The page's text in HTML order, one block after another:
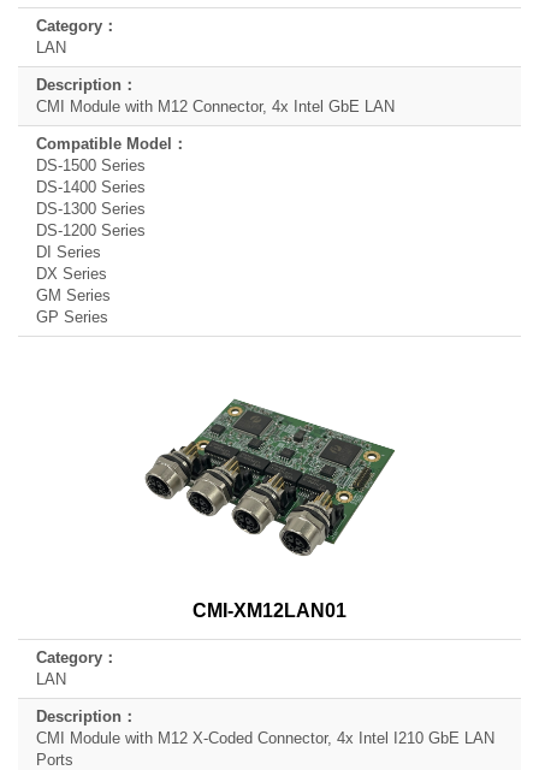
LAN
CMI Module with M12 Connector, 4x Intel GbE LAN
DS-1500 Series
DS-1400 Series
DS-1300 Series
DS-1200 Series
DI Series
DX Series
GM Series
GP Series
CMI-XM12LAN01
LAN
CMI Module with M12 X-Coded Connector, 4x Intel I210 GbE LAN
Ports